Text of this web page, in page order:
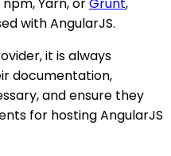
with AngularJS.
it is always
documentation,
and ensure they
for hosting AngularJS